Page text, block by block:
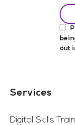
out
Services
Digital Skills